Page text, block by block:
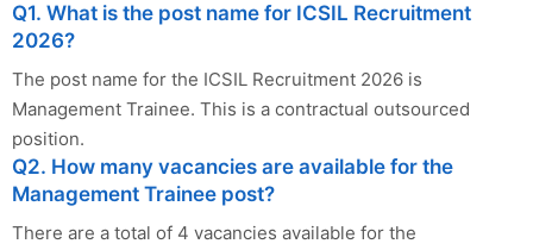
Q1. What is the post name for ICSIL Recruitment
2026?
The post name for the ICSIL Recruitment 2026 is
Management Trainee. This is a contractual outsourced
position.
Q2. How many vacancies are available for the
Management Trainee post?
There are a total of 4 vacancies available for the